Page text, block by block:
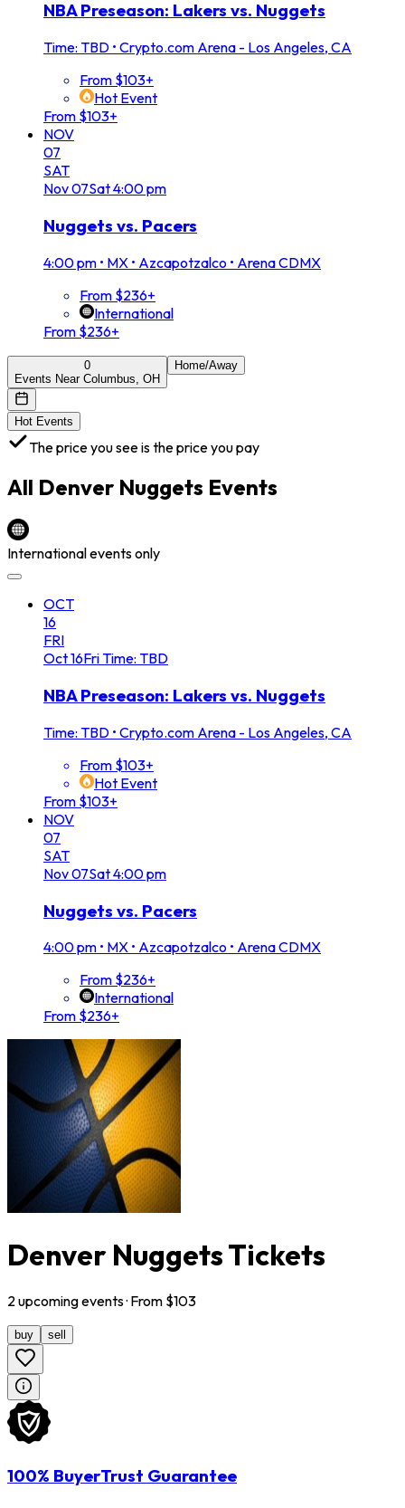
NBA Preseason: Lakers vs. Nuggets
Time: TBD • Crypto.com Arena - Los Angeles, CA
From $103+
Hot Event
From $103+
NOV
07
SAT
Nov07Sat4:00 pm
Nuggets vs. Pacers
4:00 pm • MX • Azcapotzalco • Arena CDMX
From $236+
International
From $236+
0
Events Near Columbus, OH
Home/Away
Hot Events
The price you see is the price you pay
All Denver Nuggets Events
International events only
OCT
16
FRI
Oct16FriTime: TBD
NBA Preseason: Lakers vs. Nuggets
Time: TBD • Crypto.com Arena - Los Angeles, CA
From $103+
Hot Event
From $103+
NOV
07
SAT
Nov07Sat4:00 pm
Nuggets vs. Pacers
4:00 pm • MX • Azcapotzalco • Arena CDMX
From $236+
International
From $236+
Denver Nuggets Tickets
2upcomingevents· From $103
buy sell
100% BuyerTrust Guarantee